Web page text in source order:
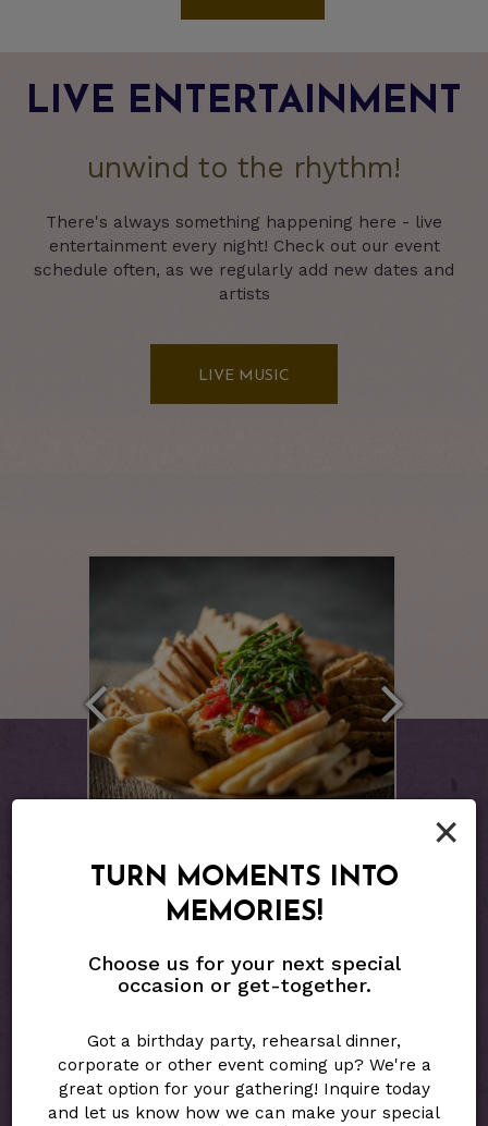
×
TURN MOMENTS INTO
MEMORIES!
Choose us for your next special
occasion or get-together.
Got a birthday party, rehearsal dinner,
corporate or other event coming up? We're a
great option for your gathering! Inquire today
and let us know how we can make your special
LIVE ENTERTAINMENT
unwind to the rhythm!
There's always something happening here - live
entertainment every night! Check out our event
schedule often, as we regularly add new dates and
artists
LIVE MUSIC
RESERVATIONS
Midtown Spirits Wine & Bites will take table and couch
reservations by phone, via our website or by email.
Bar top seating is open, first come-first served.